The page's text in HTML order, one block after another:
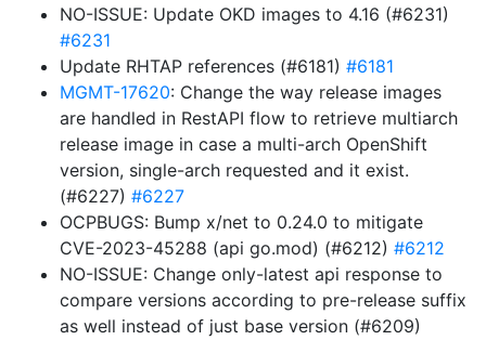
NO-ISSUE: Update OKD images to 4.16 (#6231)
#6231
Update RHTAP references (#6181) #6181
MGMT-17620: Change the way release images
are handled in RestAPI flow to retrieve multiarch
release image in case a multi-arch OpenShift
version, single-arch requested and it exist.
(#6227) #6227
OCPBUGS: Bump x/net to 0.24.0 to mitigate
CVE-2023-45288 (api go.mod) (#6212) #6212
NO-ISSUE: Change only-latest api response to
compare versions according to pre-release suffix
as well instead of just base version (#6209)